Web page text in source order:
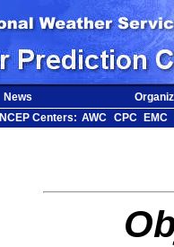
News
NCEP Centers: AWC CPC
EMC